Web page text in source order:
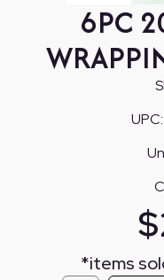
6PC
UPC:
$
*items